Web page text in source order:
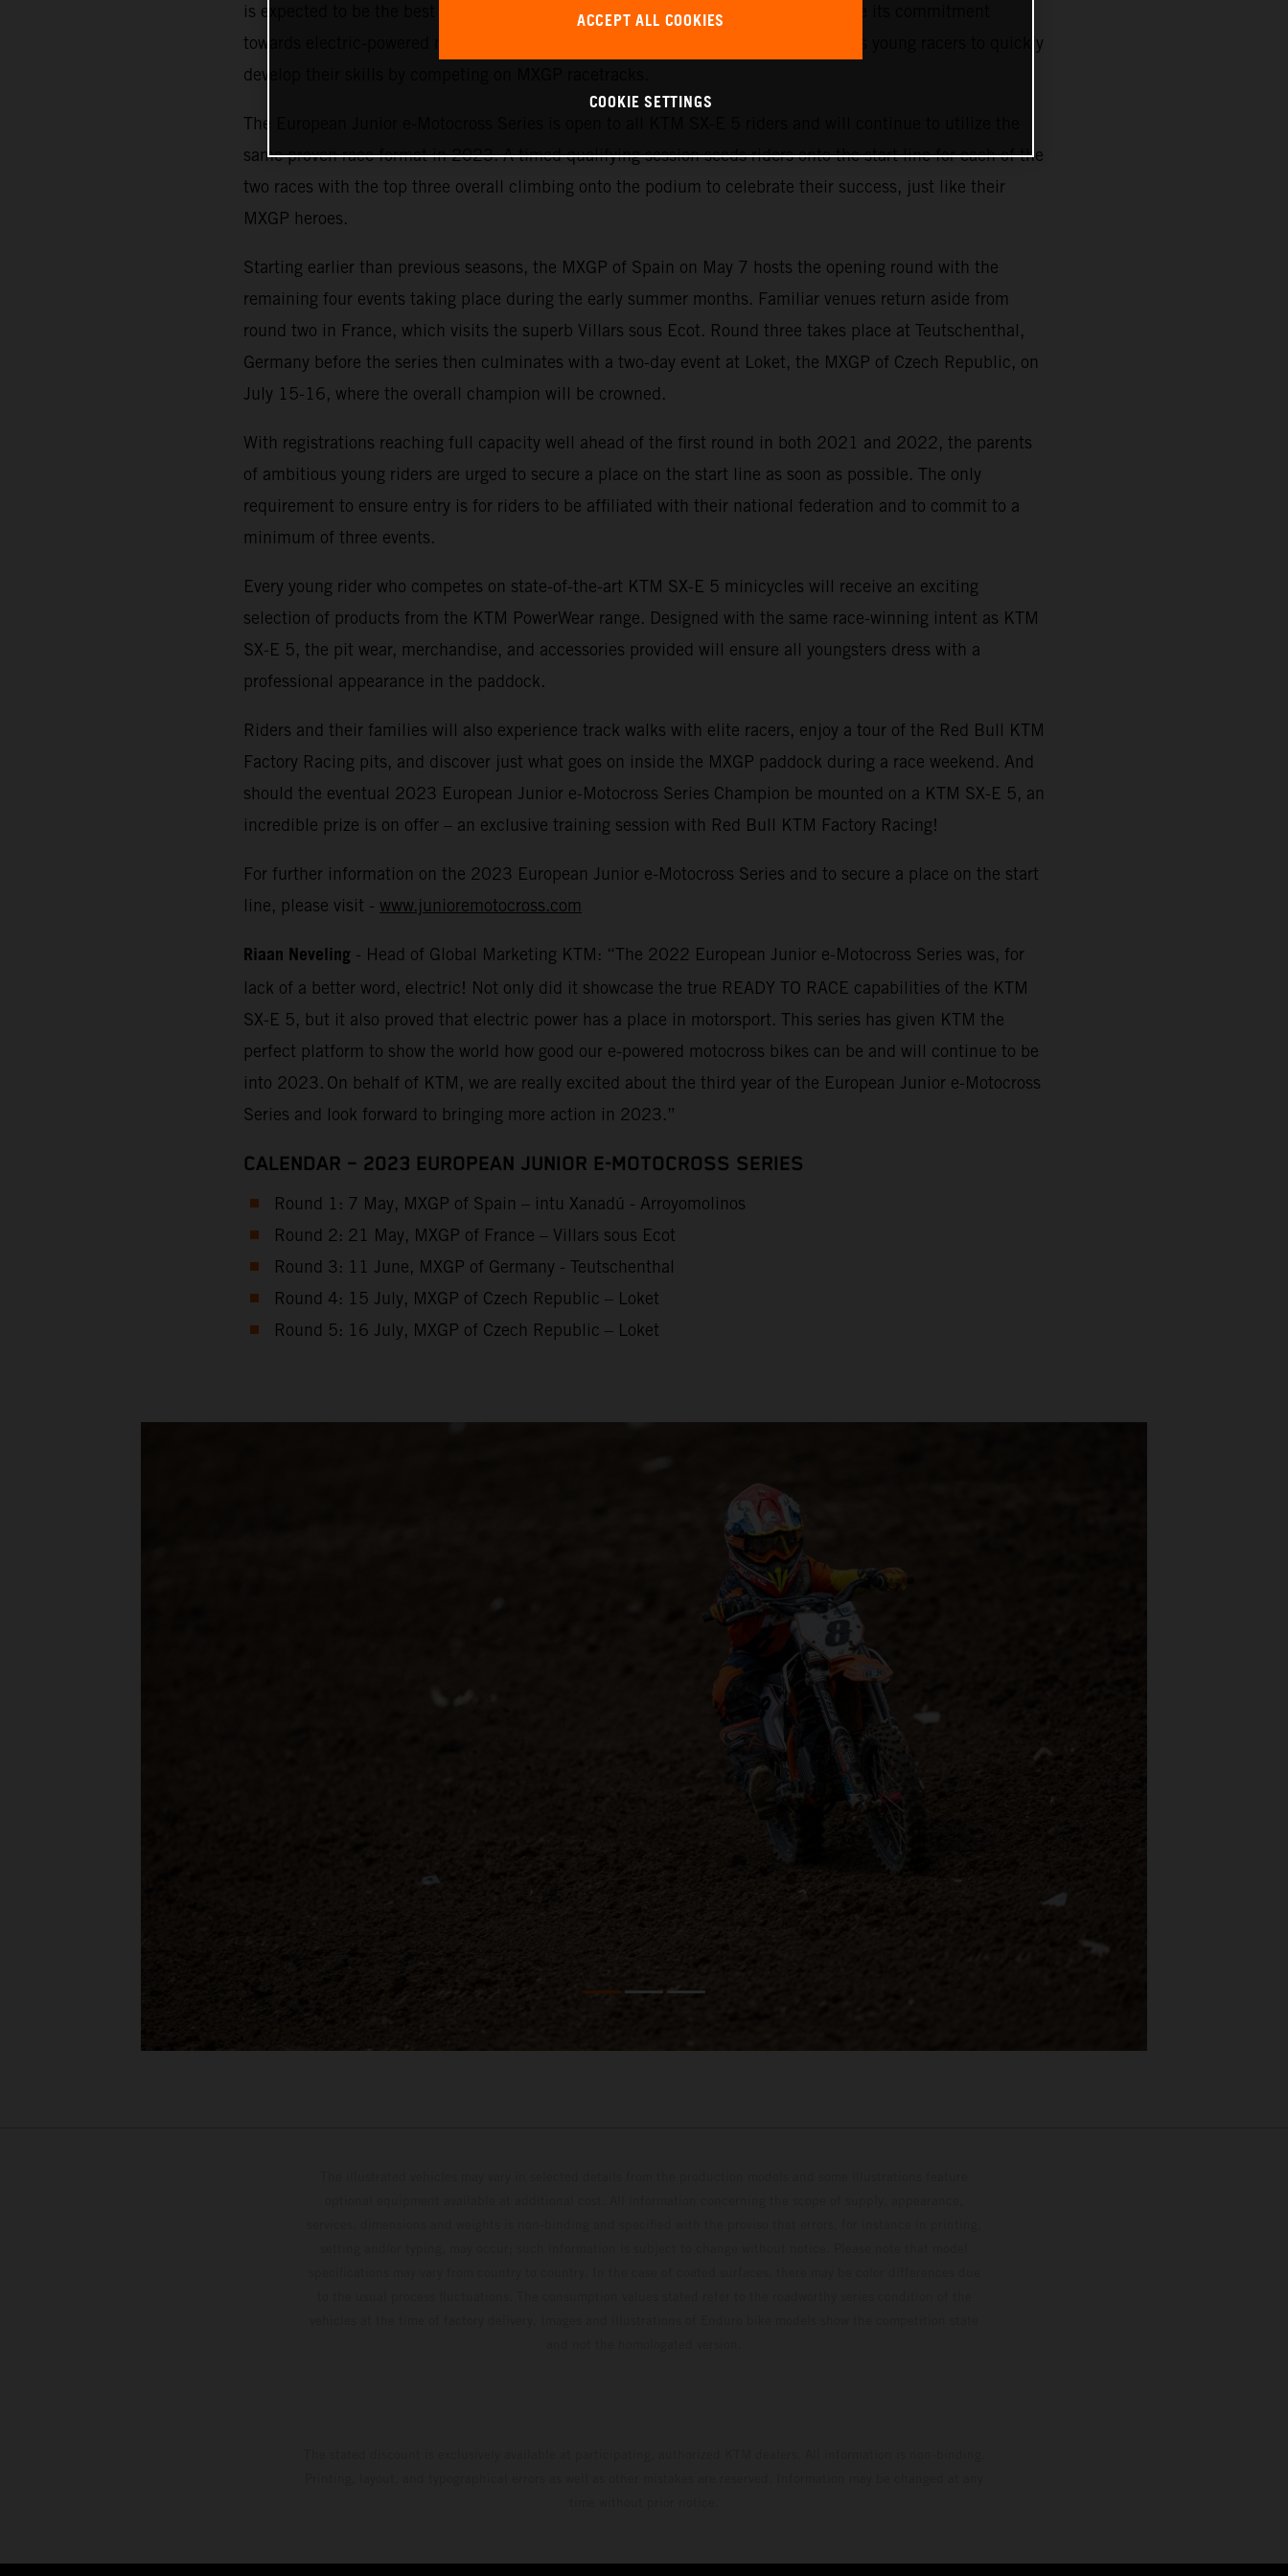
is expected to be the best yet. The exciting championship allows KTM to emphasize its commitment
towards electric-powered motorcycles and is the perfect starting point for ambitious young racers to quickly
develop their skills by competing on MXGP racetracks.
The European Junior e-Motocross Series is open to all KTM SX-E 5 riders and will continue to utilize the
same proven race format in 2023. A timed qualifying session seeds riders onto the start line for each of the
two races with the top three overall climbing onto the podium to celebrate their success, just like their
MXGP heroes.
Starting earlier than previous seasons, the MXGP of Spain on May 7 hosts the opening round with the
remaining four events taking place during the early summer months. Familiar venues return aside from
round two in France, which visits the superb Villars sous Ecot. Round three takes place at Teutschenthal,
Germany before the series then culminates with a two-day event at Loket, the MXGP of Czech Republic, on
July 15-16, where the overall champion will be crowned.
With registrations reaching full capacity well ahead of the first round in both 2021 and 2022, the parents
of ambitious young riders are urged to secure a place on the start line as soon as possible. The only
requirement to ensure entry is for riders to be affiliated with their national federation and to commit to a
minimum of three events.
Every young rider who competes on state-of-the-art KTM SX-E 5 minicycles will receive an exciting
selection of products from the KTM PowerWear range. Designed with the same race-winning intent as KTM
SX-E 5, the pit wear, merchandise, and accessories provided will ensure all youngsters dress with a
professional appearance in the paddock.
Riders and their families will also experience track walks with elite racers, enjoy a tour of the Red Bull KTM
Factory Racing pits, and discover just what goes on inside the MXGP paddock during a race weekend. And
should the eventual 2023 European Junior e-Motocross Series Champion be mounted on a KTM SX-E 5, an
incredible prize is on offer – an exclusive training session with Red Bull KTM Factory Racing!
For further information on the 2023 European Junior e-Motocross Series and to secure a place on the start
line, please visit - www.junioremotocross.com
Riaan Neveling - Head of Global Marketing KTM: “The 2022 European Junior e-Motocross Series was, for
lack of a better word, electric! Not only did it showcase the true READY TO RACE capabilities of the KTM
SX-E 5, but it also proved that electric power has a place in motorsport. This series has given KTM the
perfect platform to show the world how good our e-powered motocross bikes can be and will continue to be
into 2023. On behalf of KTM, we are really excited about the third year of the European Junior e-Motocross
Series and look forward to bringing more action in 2023.”
CALENDAR – 2023 EUROPEAN JUNIOR E-MOTOCROSS SERIES
Round 1: 7 May, MXGP of Spain – intu Xanadú - Arroyomolinos
Round 2: 21 May, MXGP of France – Villars sous Ecot
Round 3: 11 June, MXGP of Germany - Teutschenthal
Round 4: 15 July, MXGP of Czech Republic – Loket
Round 5: 16 July, MXGP of Czech Republic – Loket
ACCEPT ALL COOKIES
COOKIE SETTINGS